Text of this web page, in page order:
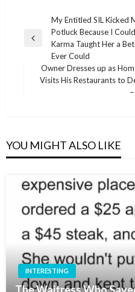
navigation
Previous
My Entitled SIL Kicked
Potluck Because I
Karma Taught Her a
Ever Could
Next
Owner Dresses up as
Visits His Restaurants to
YOU MIGHT ALSO LIKE
INTERESTING